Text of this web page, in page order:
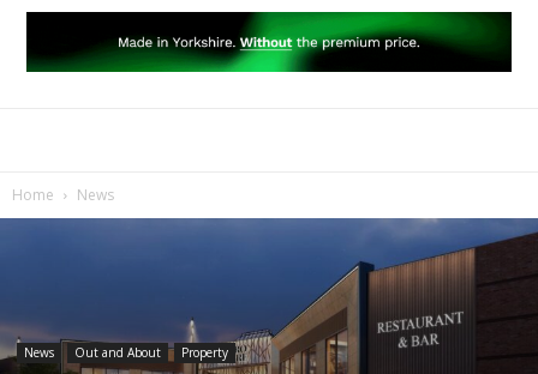
Home News
News Out and About Property